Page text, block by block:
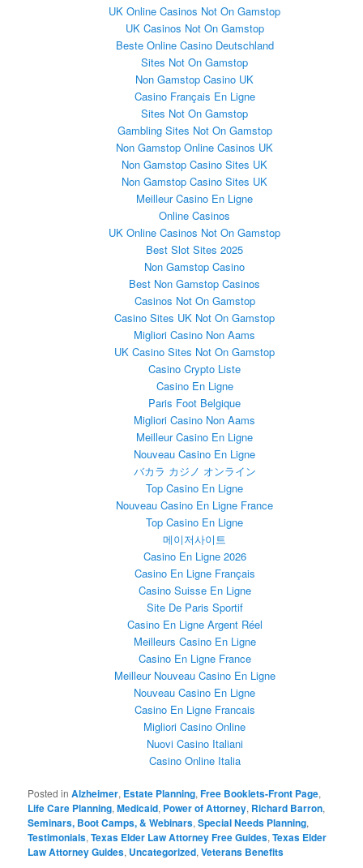
UK Online Casinos Not On Gamstop
UK Casinos Not On Gamstop
Beste Online Casino Deutschland
Sites Not On Gamstop
Non Gamstop Casino UK
Casino Français En Ligne
Sites Not On Gamstop
Gambling Sites Not On Gamstop
Non Gamstop Online Casinos UK
Non Gamstop Casino Sites UK
Non Gamstop Casino Sites UK
Meilleur Casino En Ligne
Online Casinos
UK Online Casinos Not On Gamstop
Best Slot Sites 2025
Non Gamstop Casino
Best Non Gamstop Casinos
Casinos Not On Gamstop
Casino Sites UK Not On Gamstop
Migliori Casino Non Aams
UK Casino Sites Not On Gamstop
Casino Crypto Liste
Casino En Ligne
Paris Foot Belgique
Migliori Casino Non Aams
Meilleur Casino En Ligne
Nouveau Casino En Ligne
バカラ カジノ オンライン
Top Casino En Ligne
Nouveau Casino En Ligne France
Top Casino En Ligne
메이저사이트
Casino En Ligne 2026
Casino En Ligne Français
Casino Suisse En Ligne
Site De Paris Sportif
Casino En Ligne Argent Réel
Meilleurs Casino En Ligne
Casino En Ligne France
Meilleur Nouveau Casino En Ligne
Nouveau Casino En Ligne
Casino En Ligne Francais
Migliori Casino Online
Nuovi Casino Italiani
Casino Online Italia
Posted in Alzheimer, Estate Planning,Free Booklets-Front Page,
Life Care Planning,Medicaid, Power of Attorney, Richard Barron,
Seminars, Boot Camps, & Webinars,Special Needs Planning,
Testimonials,Texas Elder Law Attorney Free Guides,Texas Elder
Law Attorney Guides, Uncategorized,Veterans Benefits